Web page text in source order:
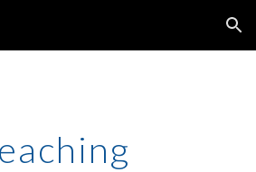
Skip to navigation